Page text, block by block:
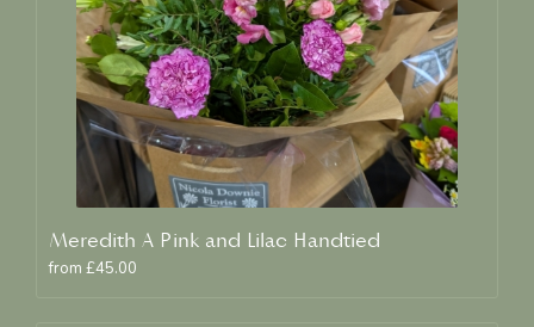
Meredith A Pink and Lilac Handtied
from £45.00